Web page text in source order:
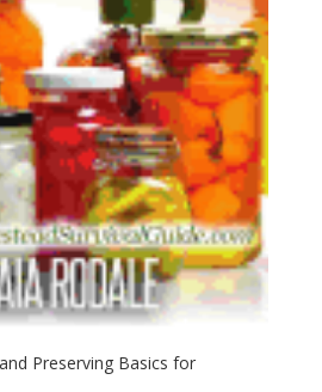
Preserving Basics for